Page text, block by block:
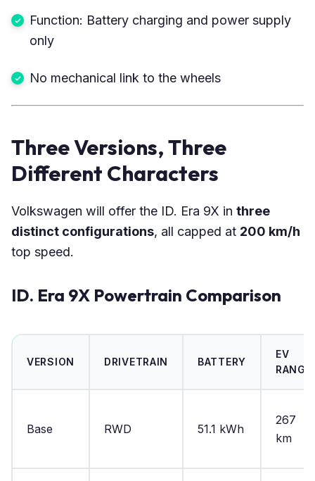
Function: Battery charging and power supply
only
No mechanical link to the wheels
Three Versions, Three
Different Characters
Volkswagen will offer the ID. Era 9X in three
distinct configurations, all capped at 200 km/h
top speed.
ID. Era 9X Powertrain Comparison
VERSION DRIVETRAIN BATTERY
EV
RANGE
Base RWD 51.1 kWh
267
km